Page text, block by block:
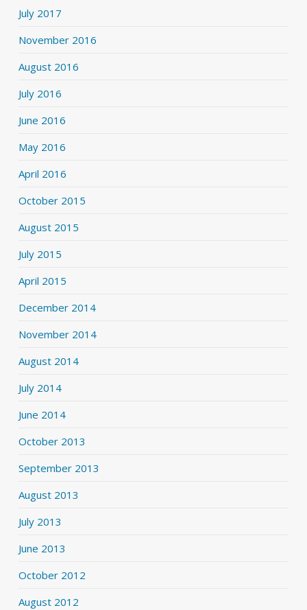
July 2017
November 2016
August 2016
July 2016
June 2016
May 2016
April 2016
October 2015
August 2015
July 2015
April 2015
December 2014
November 2014
August 2014
July 2014
June 2014
October 2013
September 2013
August 2013
July 2013
June 2013
October 2012
August 2012